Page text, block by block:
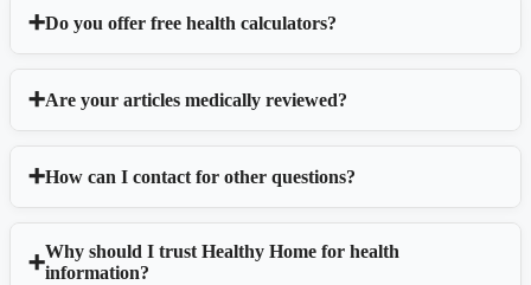
Do you offer free health calculators?
Are your articles medically reviewed?
How can I contact for other questions?
Why should I trust Healthy Home for health
information?